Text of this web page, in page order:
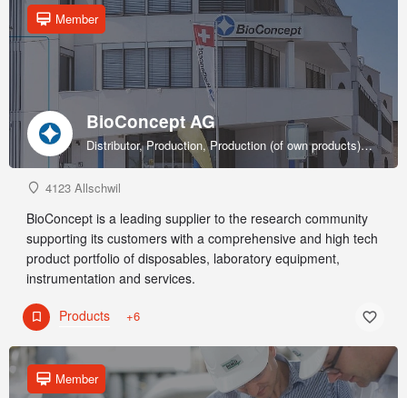
BioConcept AG
Distributor, Production, Production (of own products), R&D, Sales & marketing (of own products), Service provider, Supplier
Member
4123 Allschwil
BioConcept is a leading supplier to the research community
supporting its customers with a comprehensive and high tech
product portfolio of disposables, laboratory equipment,
instrumentation and services.
Products +6
Member